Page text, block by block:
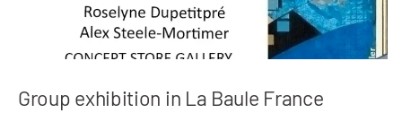
Group exhibition in La Baule France